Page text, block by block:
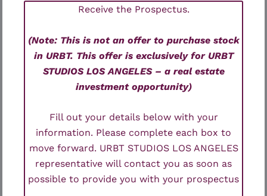
Receive the Prospectus.
(Note: This is not an offer to purchase stock
in URBT. This offer is exclusively for URBT
STUDIOS LOS ANGELES – a real estate
investment opportunity)
Fill out your details below with your
information. Please complete each box to
move forward. URBT STUDIOS LOS ANGELES
representative will contact you as soon as
possible to provide you with your prospectus